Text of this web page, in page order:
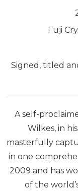
Fuji
Signed, titled
A self-
Wilkes, in
masterfully
in one
2009 and has
of the